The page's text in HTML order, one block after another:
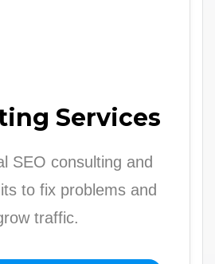
Services
SEO consulting and
to fix problems and
traffic.